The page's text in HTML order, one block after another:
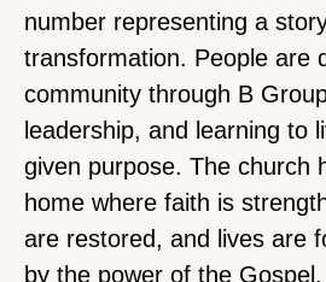
number representing a
transformation. People are
community through B
leadership, and learning to
given purpose. The church
home where faith is
are restored, and lives are
by the power of the Gospel.